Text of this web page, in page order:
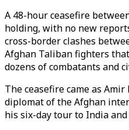
A 48-hour ceasefire
holding, with no new
cross-border clashes
Afghan Taliban fighters
dozens of combatants and
The ceasefire came as
diplomat of the Afghan
his six-day tour to India